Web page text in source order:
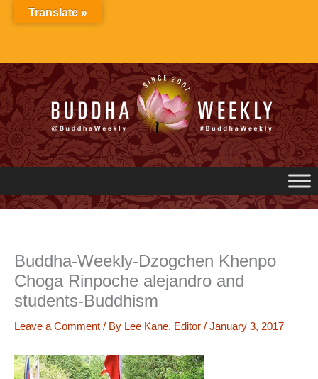
Buddha-Weekly-Dzogchen Khenpo
Choga Rinpoche alejandro and
students-Buddhism
Leave a Comment / By Lee Kane, Editor / January 3, 2017
Translate »